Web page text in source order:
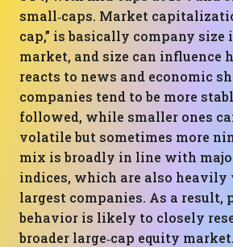
small‑caps. Market
cap,” is basically company size
market, and size can influence
reacts to news and economic
companies tend to be more
followed, while smaller ones
volatile but sometimes more
mix is broadly in line with
indices, which are also heavily
largest companies. As a result,
behavior is likely to closely
broader large‑cap equity market.